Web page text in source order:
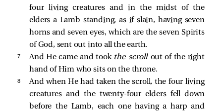
four living creatures and in the midst of the
elders a Lamb standing, as if slain, having seven
horns and seven eyes, which are the seven Spirits
of God, sent out into all the earth.
7 And He came and took the scroll out of the right
hand of Him who sits on the throne.
8
And when He had taken the scroll, the four living
creatures and the twenty-four elders fell down
before the Lamb, each one having a harp and